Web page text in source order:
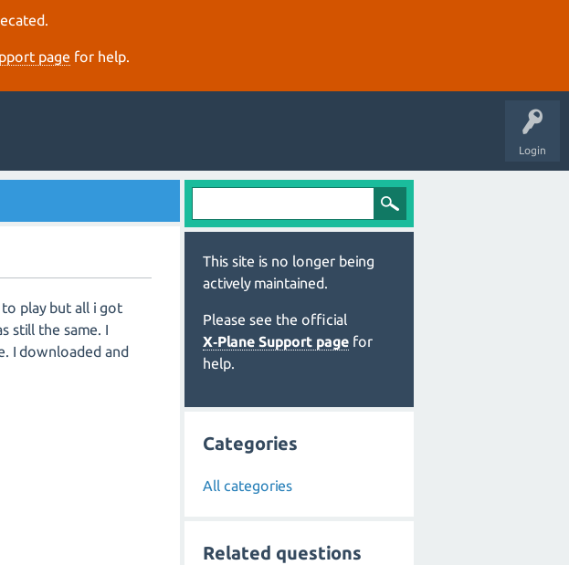
page for help.
Login
play but all i got
still the same. I
I downloaded and
This site is no longer being
actively maintained.
Please see the official
X‑Plane Support page for
help.
Categories
All categories
Related questions